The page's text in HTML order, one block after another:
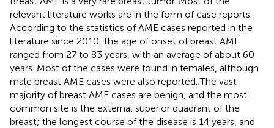
relevant literature works are in the form of case reports.
According to the statistics of AME cases reported in the
literature since 2010, the age of onset of breast AME
ranged from 27 to 83 years, with an average of about 60
years. Most of the cases were found in females, although
male breast AME cases were also reported. The vast
majority of breast AME cases are benign, and the most
common site is the external superior quadrant of the
breast; the longest course of the disease is 14 years, and